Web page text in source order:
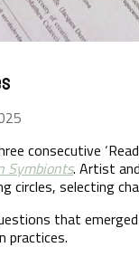
consecutive
Symbionts. Artist
circles, selecting
that
practices.